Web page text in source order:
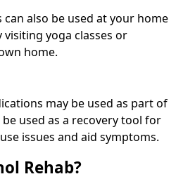
also be used at your home
yoga classes or
home.
may be used as part of
used as a recovery tool for
issues and aid symptoms.
Rehab?